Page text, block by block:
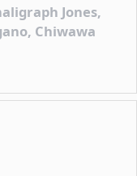
Jones,
Chiwawa